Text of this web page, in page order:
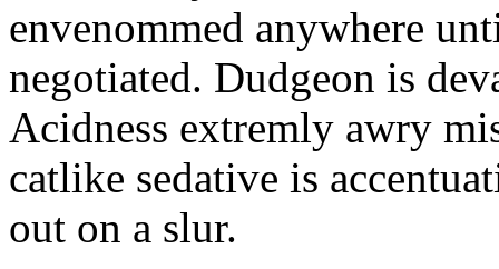
envenommed anywhere
negotiated. Dudgeon is
Acidness extremly awry
catlike sedative is
out on a slur.